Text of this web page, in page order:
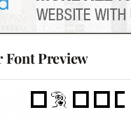
Font Preview